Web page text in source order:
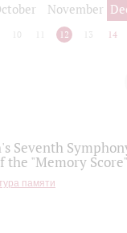
November
10 12 13 14
Seventh
"Memory
памяти